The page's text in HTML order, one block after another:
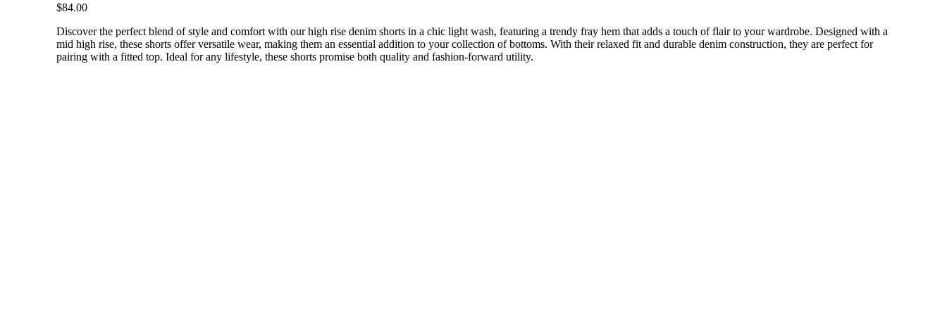
$84.00
Discover the perfect blend of style and comfort with our high rise denim shorts in a chic light wash, featuring a trendy fray hem that adds a touch of flair to your wardrobe. Designed with a
mid high rise, these shorts offer versatile wear, making them an essential addition to your collection of bottoms. With their relaxed fit and durable denim construction, they are perfect for
pairing with a fitted top. Ideal for any lifestyle, these shorts promise both quality and fashion-forward utility.